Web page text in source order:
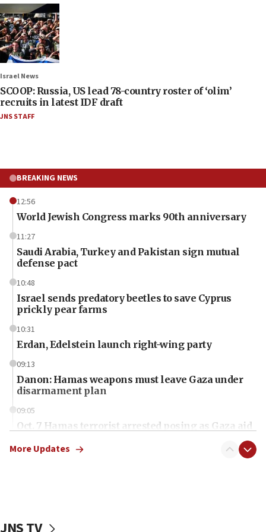
Israel News
SCOOP: Russia, US lead 78-country roster of ‘olim’
recruits in latest IDF draft
JNS STAFF
BREAKING NEWS
12:56
World Jewish Congress marks 90th anniversary
11:27
Saudi Arabia, Turkey and Pakistan sign mutual
defense pact
10:48
Israel sends predatory beetles to save Cyprus
prickly pear farms
10:31
Erdan, Edelstein launch right-wing party
09:13
Danon: Hamas weapons must leave Gaza under
disarmament plan
09:05
Oct. 7 Hamas terrorist arrested posing as Gaza aid
vessels under Iran blockade
More Updates